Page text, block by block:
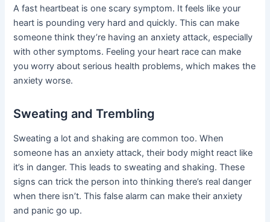
A fast heartbeat is one scary symptom. It feels like your
heart is pounding very hard and quickly. This can make
someone think they’re having an anxiety attack, especially
with other symptoms. Feeling your heart race can make
you worry about serious health problems, which makes the
anxiety worse.
Sweating and Trembling
Sweating a lot and shaking are common too. When
someone has an anxiety attack, their body might react like
it’s in danger. This leads to sweating and shaking. These
signs can trick the person into thinking there’s real danger
when there isn’t. This false alarm can make their anxiety
and panic go up.